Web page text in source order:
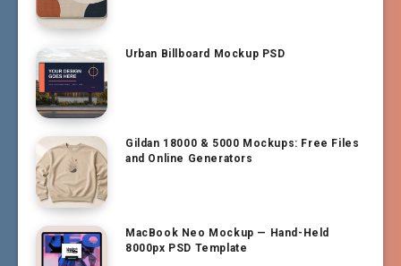
Urban Billboard Mockup PSD
Gildan 18000 & 5000 Mockups: Free Files
and Online Generators
MacBook Neo Mockup — Hand-Held
8000px PSD Template